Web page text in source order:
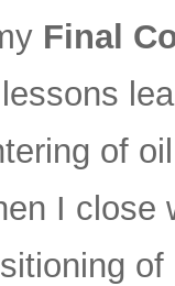
Final
of
I close